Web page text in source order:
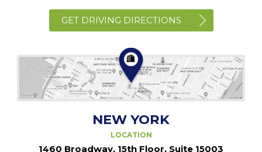
GET DRIVING DIRECTIONS
NEW YORK
LOCATION
1460 Broadway, 15th Floor, Suite 15003